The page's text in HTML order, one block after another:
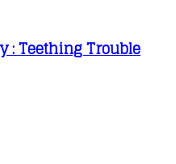
: Teething Trouble